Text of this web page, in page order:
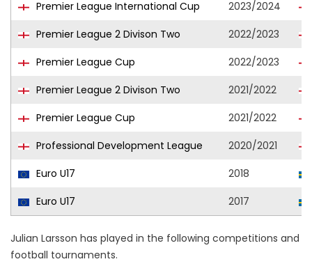
Premier League International Cup
2023/2024
Premier League 2 Divison Two
2022/2023
Premier League Cup
2022/2023
Premier League 2 Divison Two
2021/2022
Premier League Cup
2021/2022
Professional Development League
2020/2021
Euro U17
2018
Euro U17
2017
Julian Larsson has played in the following competitions and
football tournaments.